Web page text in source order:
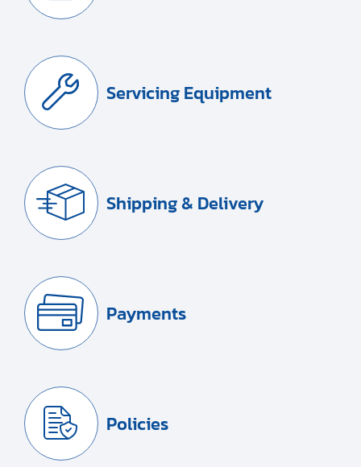
Servicing Equipment
Shipping & Delivery
Payments
Policies